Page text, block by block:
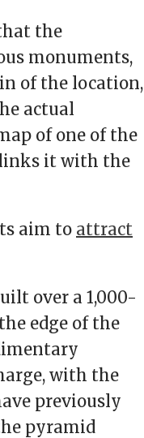
the
monuments,
of the location,
actual
of one of the
links it with the
aim to attract
over a 1,000-
edge of the
with the
previously
pyramid